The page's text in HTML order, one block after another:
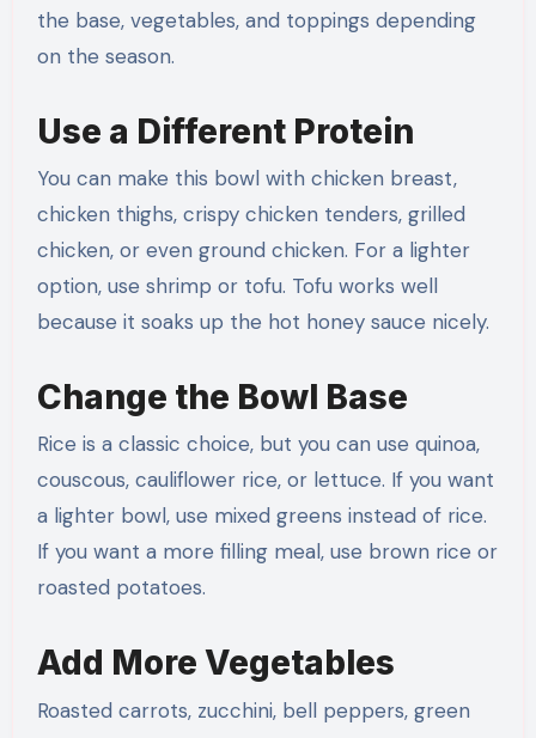
the base, vegetables, and toppings depending
on the season.
Use a Different Protein
You can make this bowl with chicken breast,
chicken thighs, crispy chicken tenders, grilled
chicken, or even ground chicken. For a lighter
option, use shrimp or tofu. Tofu works well
because it soaks up the hot honey sauce nicely.
Change the Bowl Base
Rice is a classic choice, but you can use quinoa,
couscous, cauliflower rice, or lettuce. If you want
a lighter bowl, use mixed greens instead of rice.
If you want a more filling meal, use brown rice or
roasted potatoes.
Add More Vegetables
Roasted carrots, zucchini, bell peppers, green